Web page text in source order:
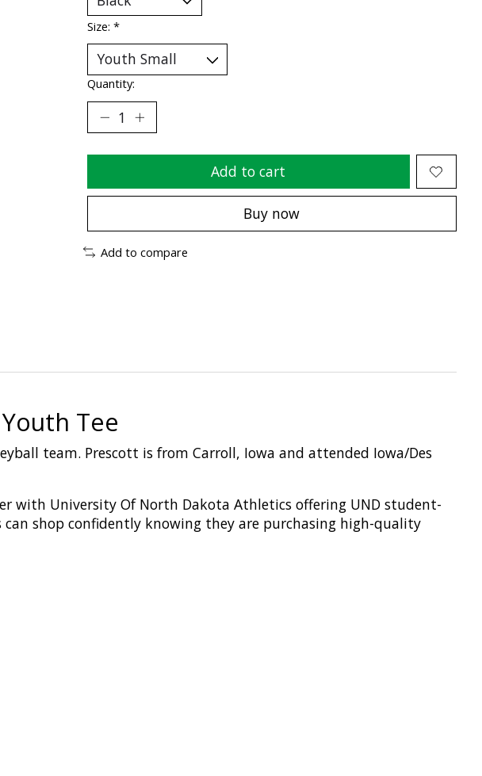
Size: *
Quantity:
Add to cart
Buy now
Add to compare
Tee
team. Prescott is from Carroll, Iowa and attended Iowa/Des
er with University Of North Dakota Athletics offering UND student-
shop confidently knowing they are purchasing high-quality